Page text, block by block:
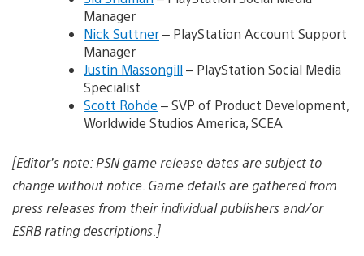
Manager
Nick Suttner– PlayStation Account Support
Manager
Justin Massongill– PlayStation Social Media
Specialist
Scott Rohde – SVP of Product Development,
Worldwide Studios America, SCEA
[Editor’s note: PSN game release dates are subject to
change without notice. Game details are gathered from
press releases from their individual publishers and/or
ESRB rating descriptions.]